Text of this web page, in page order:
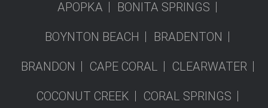
APOPKA BONITA SPRINGS
BOYNTON BEACH BRADENTON
BRANDON CAPE CORAL CLEARWATER
COCONUT CREEK CORAL SPRINGS